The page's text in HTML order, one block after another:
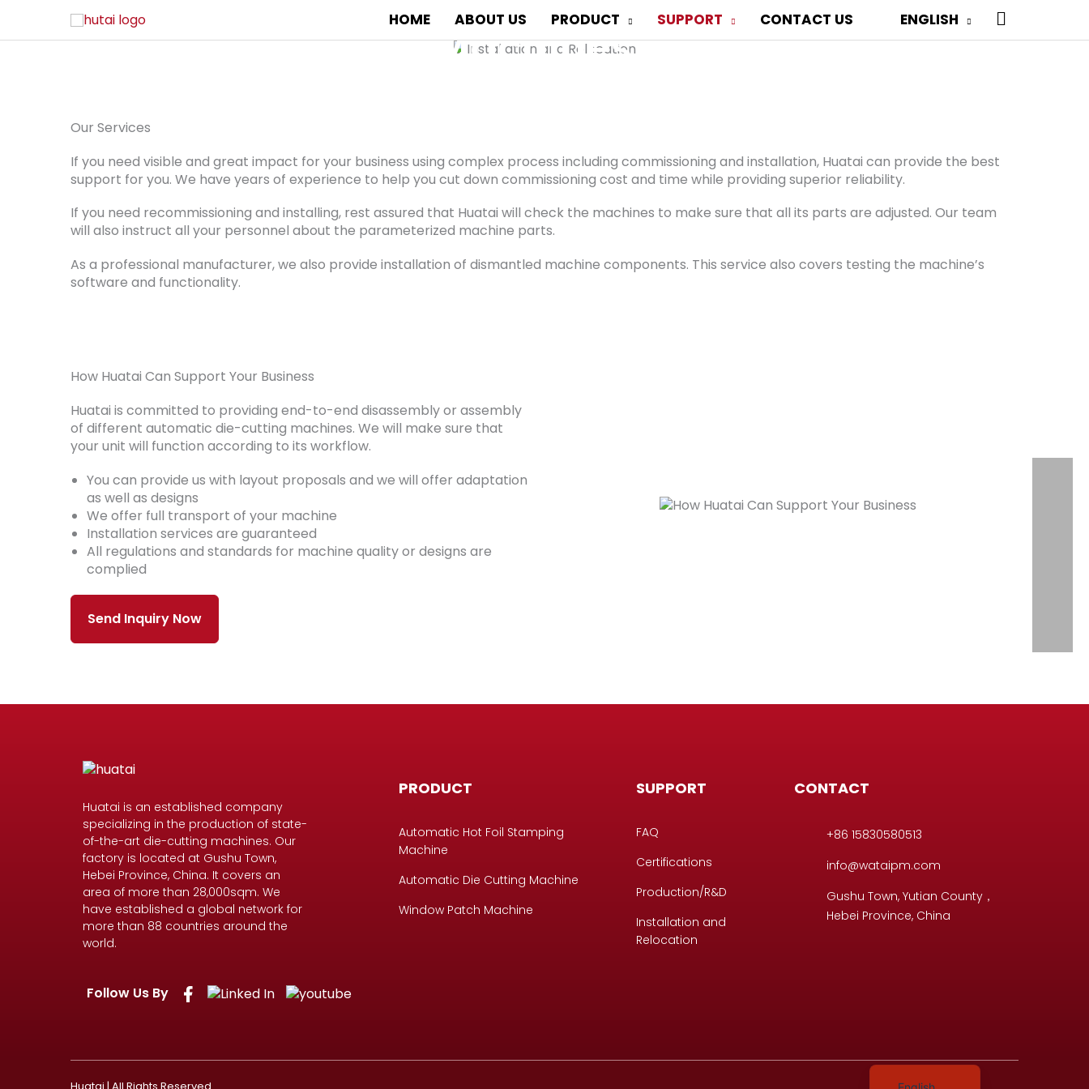
HOME ABOUT US PRODUCT SUPPORT CONTACT US ENGLISH SEARCH
Machines
Our Services
If you need visible and great impact for your business using complex process including commissioning and installation, Huatai can provide the best
support for you. We have years of experience to help you cut down commissioning cost and time while providing superior reliability.
If you need recommissioning and installing, rest assured that Huatai will check the machines to make sure that all its parts are adjusted. Our team
will also instruct all your personnel about the parameterized machine parts.
As a professional manufacturer, we also provide installation of dismantled machine components. This service also covers testing the machine’s
software and functionality.
How Huatai Can Support Your Business
Huatai is committed to providing end-to-end disassembly or assembly
of different automatic die-cutting machines. We will make sure that
your unit will function according to its workflow.
You can provide us with layout proposals and we will offer adaptation
as well as designs
We offer full transport of your machine
Installation services are guaranteed
All regulations and standards for machine quality or designs are
complied
Send Inquiry Now
Huatai is an established company
specializing in the production of state-
of-the-art die-cutting machines. Our
factory is located at Gushu Town,
Hebei Province, China. It covers an
area of more than 28,000sqm. We
have established a global network for
more than 88 countries around the
world.
Follow Us By
PRODUCT
Automatic Hot Foil Stamping
Machine
Automatic Die Cutting Machine
Window Patch Machine
SUPPORT
FAQ
Certifications
Production/R&D
Installation and
Relocation
CONTACT
+86 15830580513
info@wataipm.com
Gushu Town, Yutian County，
Hebei Province, China
German